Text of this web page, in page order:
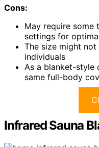
Cons:
May require
settings for
The size might
individuals
As a blanket-style
same full-body
Infrared Sauna